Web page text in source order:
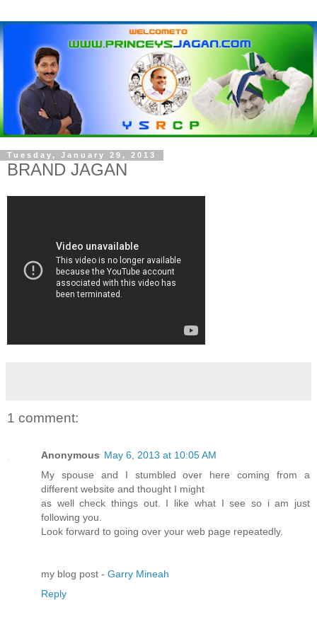
Tuesday, January 29, 2013
BRAND JAGAN
1 comment:
Anonymous May 6, 2013 at 10:05 AM
My spouse and I stumbled over here coming from a
different website and thought I might
as well check things out. I like what I see so i am just
following you.
Look forward to going over your web page repeatedly.
my blog post - Garry Mineah
Reply